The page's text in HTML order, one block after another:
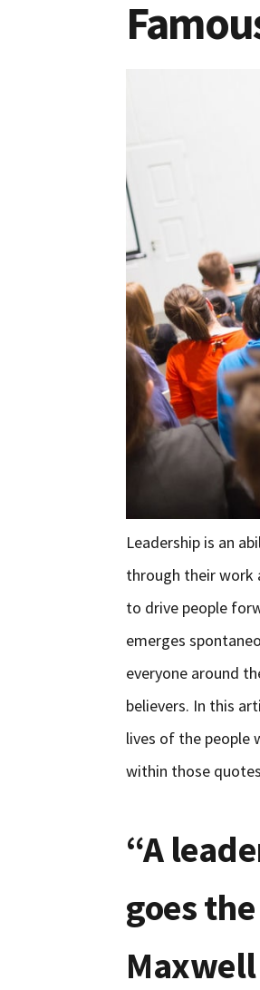
Leadership is an
through their work
to drive people
emerges
everyone around
believers. In this
lives of the people
within those
“A
goes
Maxwell